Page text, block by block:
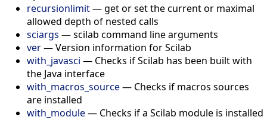
recursionlimit—get or set the current or maximal
allowed depth of nested calls
sciargs —scilab command line arguments
ver—Version information for Scilab
with_javasci — Checks if Scilab has been built with
the Java interface
with_macros_source— Checks if macros sources
are installed
with_module— Checks if a Scilab module is installed